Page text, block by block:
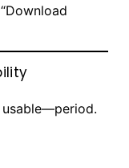
usable—period.